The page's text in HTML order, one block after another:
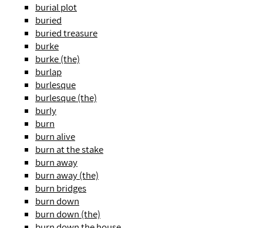
burial plot
buried
buried treasure
burke
burke (the)
burlap
burlesque
burlesque (the)
burly
burn
burn alive
burn at the stake
burn away
burn away (the)
burn bridges
burn down
burn down (the)